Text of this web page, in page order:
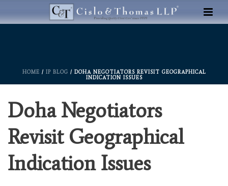
HOME / IP BLOG / DOHA NEGOTIATORS REVISIT GEOGRAPHICAL
INDICATION ISSUES
Doha Negotiators
Revisit Geographical
Indication Issues